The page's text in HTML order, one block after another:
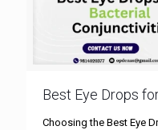
Best Eye Drops
Choosing the Best Eye